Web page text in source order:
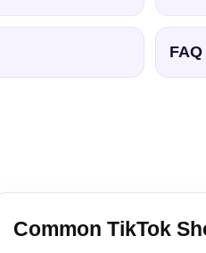
FAQ
Common TikTok